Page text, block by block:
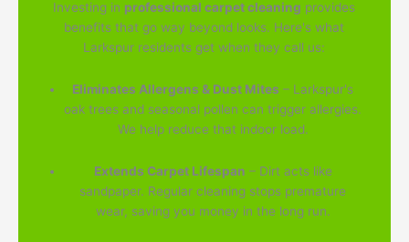
Investing in professional carpet cleaning provides
benefits that go way beyond looks. Here's what
Larkspur residents get when they call us:
Eliminates Allergens & Dust Mites – Larkspur's
oak trees and seasonal pollen can trigger allergies.
We help reduce that indoor load.
Extends Carpet Lifespan – Dirt acts like
sandpaper. Regular cleaning stops premature
wear, saving you money in the long run.